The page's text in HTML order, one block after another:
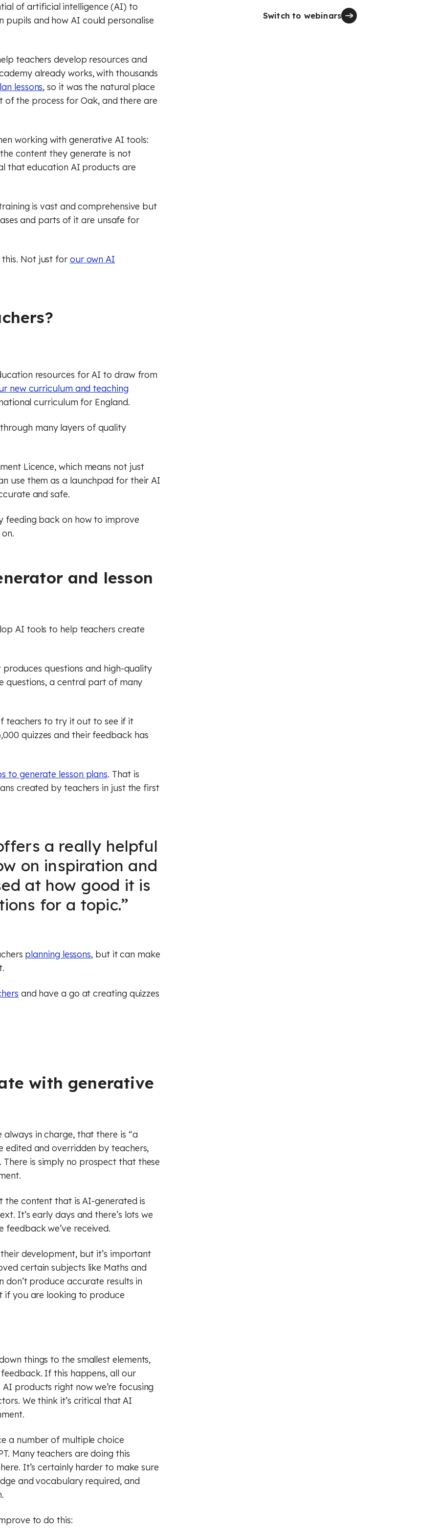
Maths
education
education
literacy
law
Music
education
education
(PSHE)
Spanish
education
Switch to webinars
of artificial intelligence (AI) to
pupils and how AI could personalise
teachers develop resources and
already works, with thousands
lessons, so it was the natural place
the process for Oak, and there are
working with generative AI tools:
content they generate is not
that education AI products are
is vast and comprehensive but
and parts of it are unsafe for
this. Not just for our own AI
resources for AI to draw from
new curriculum and teaching
curriculum for England.
many layers of quality
Licence, which means not just
use them as a launchpad for their AI
and safe.
feeding back on how to improve
and lesson
AI tools to help teachers create
produces questions and high-quality
questions, a central part of many
teachers to try it out to see if it
quizzes and their feedback has
to generate lesson plans. That is
created by teachers in just the first
a really helpful
on inspiration and
at how good it is
for a topic.”
planning lessons, but it can make
and have a go at creating quizzes
with generative
in charge, that there is “a
edited and overridden by teachers,
is simply no prospect that these
the content that is AI-generated is
It’s early days and there’s lots we
we’ve received.
development, but it’s important
certain subjects like Maths and
don’t produce accurate results in
if you are looking to produce
things to the smallest elements,
If this happens, all our
products right now we’re focusing
We think it’s critical that AI
a number of multiple choice
Many teachers are doing this
It’s certainly harder to make sure
and vocabulary required, and
to do this: